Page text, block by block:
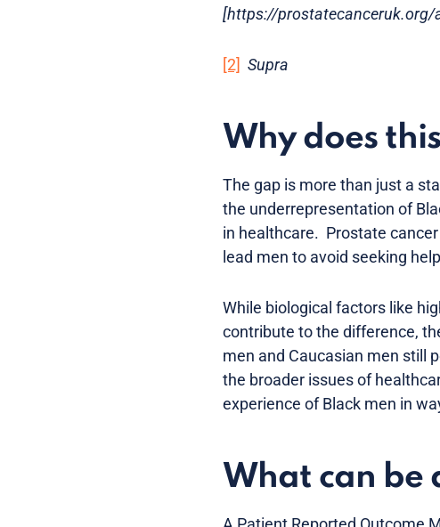
[https://prostatecanceruk.org/
[2] Supra
Why does
The gap is more than just a
the underrepresentation of
in healthcare. Prostate cancer
lead men to avoid seeking
While biological factors like
contribute to the difference,
men and Caucasian men still
the broader issues of
experience of Black men in
What can be